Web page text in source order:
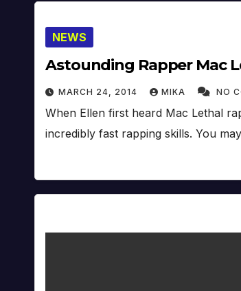
NEWS
Astounding Rapper Mac
MARCH 24, 2014 MIKA NO
When Ellen first heard Mac Lethal
incredibly fast rapping skills. You